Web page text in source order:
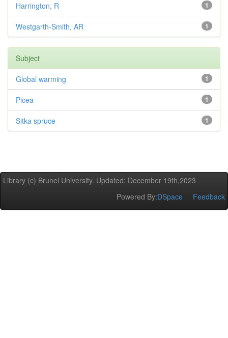
1
Harrington, R
1
Westgarth-Smith, AR
Subject
1
Global warming
1
Picea
1
Sitka spruce
Library (c) Brunel University. Updated: December 19th,2023
Powered By:DSpace Feedback